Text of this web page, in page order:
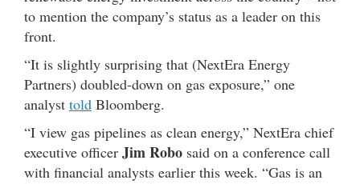
to mention the company’s status as a leader on this
front.
“It is slightly surprising that (NextEra Energy
Partners) doubled-down on gas exposure,” one
analyst told Bloomberg.
“I view gas pipelines as clean energy,” NextEra chief
executive officer Jim Robo said on a conference call
with financial analysts earlier this week. “Gas is an